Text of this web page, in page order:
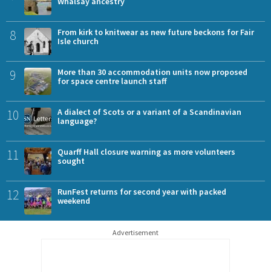
8
From kirk to knitwear as new future beckons for Fair
Isle church
9
More than 30 accommodation units now proposed
for space centre launch staff
10
A dialect of Scots or a variant of a Scandinavian
language?
11
Quarff Hall closure warning as more volunteers
sought
12
RunFest returns for second year with packed
weekend
Advertisement